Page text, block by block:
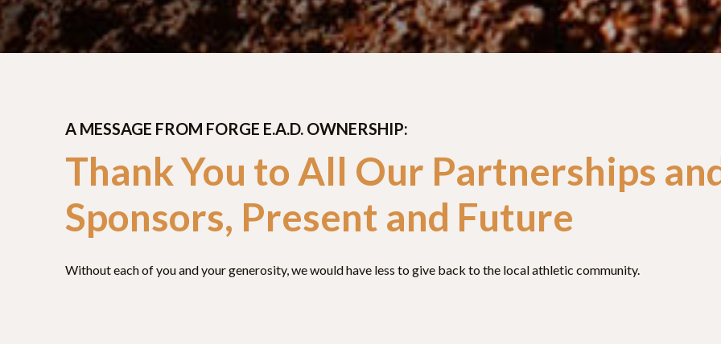
A MESSAGE FROM FORGE E.A.D. OWNERSHIP:
Thank You to All Our Partnerships
Sponsors, Present and Future
Without each of you and your generosity, we would have less to give back to the local athletic community.